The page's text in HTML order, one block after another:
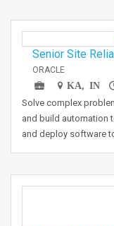
Senior Site
ORACLE
KA, IN
Solve complex
and build automation
and deploy software